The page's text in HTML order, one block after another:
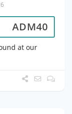
ADM40
at our